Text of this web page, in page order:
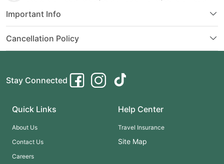
Important Info
Cancellation Policy
Stay Connected
Quick Links
About Us
Contact Us
Careers
Help Center
Travel Insurance
Site Map